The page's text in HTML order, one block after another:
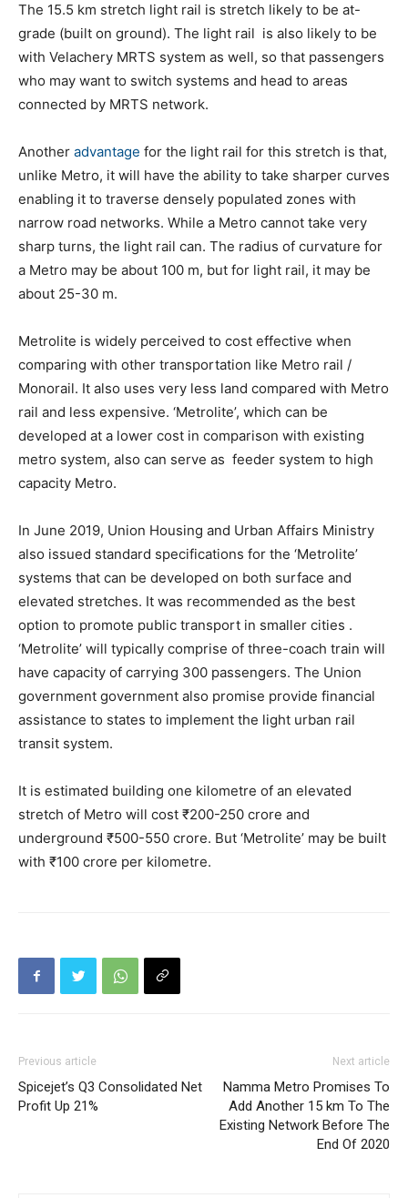
The 15.5 km stretch light rail is stretch likely to be at-
grade (built on ground). The light rail is also likely to be
with Velachery MRTS system as well, so that passengers
who may want to switch systems and head to areas
connected by MRTS network.
Another advantage for the light rail for this stretch is that,
unlike Metro, it will have the ability to take sharper curves
enabling it to traverse densely populated zones with
narrow road networks. While a Metro cannot take very
sharp turns, the light rail can. The radius of curvature for
a Metro may be about 100 m, but for light rail, it may be
about 25-30 m.
Metrolite is widely perceived to cost effective when
comparing with other transportation like Metro rail /
Monorail. It also uses very less land compared with Metro
rail and less expensive. ‘Metrolite’, which can be
developed at a lower cost in comparison with existing
metro system, also can serve as feeder system to high
capacity Metro.
In June 2019, Union Housing and Urban Affairs Ministry
also issued standard specifications for the ‘Metrolite’
systems that can be developed on both surface and
elevated stretches. It was recommended as the best
option to promote public transport in smaller cities .
‘Metrolite’ will typically comprise of three-coach train will
have capacity of carrying 300 passengers. The Union
government government also promise provide financial
assistance to states to implement the light urban rail
transit system.
It is estimated building one kilometre of an elevated
stretch of Metro will cost ₹200-250 crore and
underground ₹500-550 crore. But ‘Metrolite’ may be built
with ₹100 crore per kilometre.
Previous article
Spicejet’s Q3 Consolidated Net
Profit Up 21%
Next article
Namma Metro Promises To
Add Another 15 km To The
Existing Network Before The
End Of 2020